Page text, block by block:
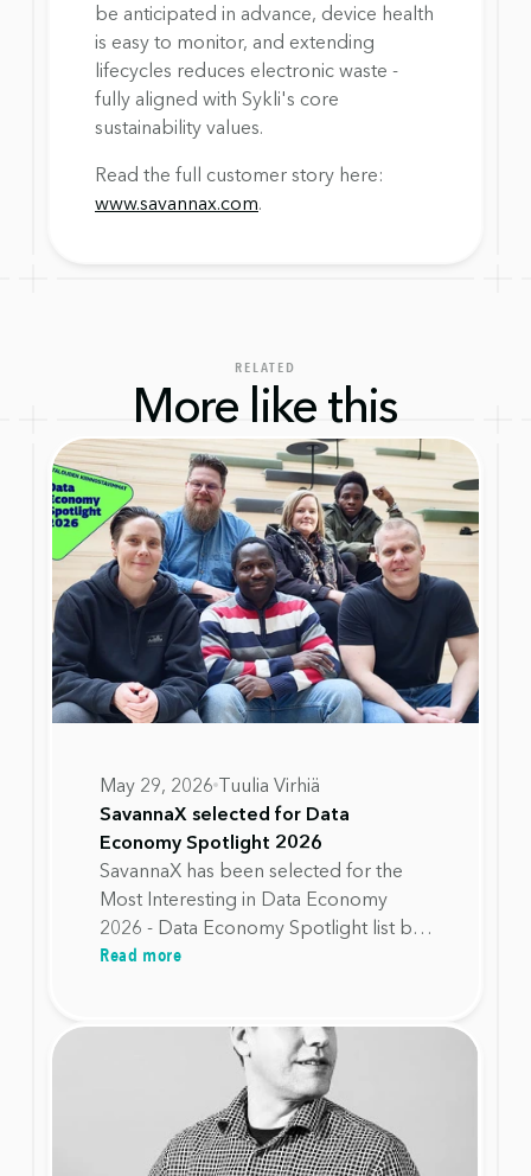
be anticipated in advance, device health
is easy to monitor, and extending
lifecycles reduces electronic waste -
fully aligned with Sykli's core
sustainability values.
www.savannax.com.
RELATED
More like this
May 29, 2026 Tuulia Virhiä
SavannaX selected for Data
Economy Spotlight 2026
SavannaX has been selected for the
Most Interesting in Data Economy
2026 - Data Economy Spotlight list by
Data Spaces Alliance Finland. The
away from fixed device replacement
cycles toward lifecycle decisions based
on real device health data.
Read more